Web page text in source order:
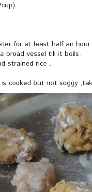
for at least half an hour
broad vessel till it boils.
strained rice .
cooked but not soggy